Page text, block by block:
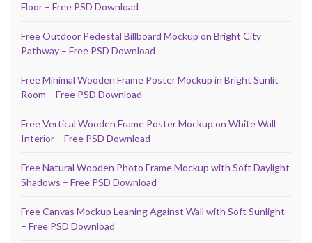
Floor – Free PSD Download
Free Outdoor Pedestal Billboard Mockup on Bright City
Pathway – Free PSD Download
Free Minimal Wooden Frame Poster Mockup in Bright Sunlit
Room – Free PSD Download
Free Vertical Wooden Frame Poster Mockup on White Wall
Interior – Free PSD Download
Free Natural Wooden Photo Frame Mockup with Soft Daylight
Shadows – Free PSD Download
Free Canvas Mockup Leaning Against Wall with Soft Sunlight
– Free PSD Download